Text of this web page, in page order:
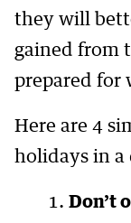
they will
gained from
prepared for
Here are 4
holidays in
Don’t